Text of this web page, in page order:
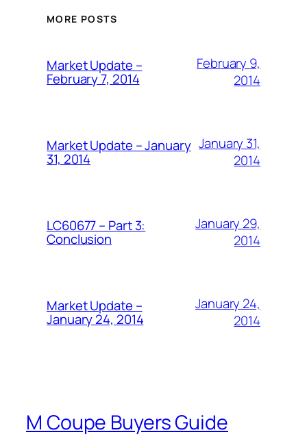
MORE POSTS
Market Update –
February 7, 2014
February 9,
2014
Market Update – January
31, 2014
January 31,
2014
LC60677 – Part 3:
Conclusion
January 29,
2014
Market Update –
January 24, 2014
January 24,
2014
M Coupe Buyers Guide